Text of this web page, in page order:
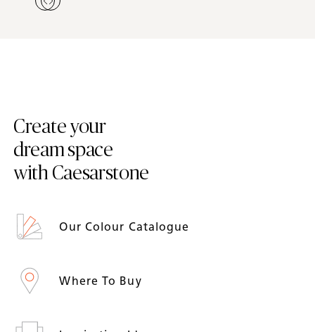
Create your
dream space
with Caesarstone
Our Colour Catalogue
Where To Buy